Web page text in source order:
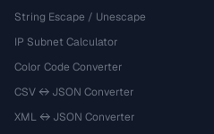
String Escape / Unescape
IP Subnet Calculator
Color Code Converter
CSV ↔ JSON Converter
XML ↔ JSON Converter